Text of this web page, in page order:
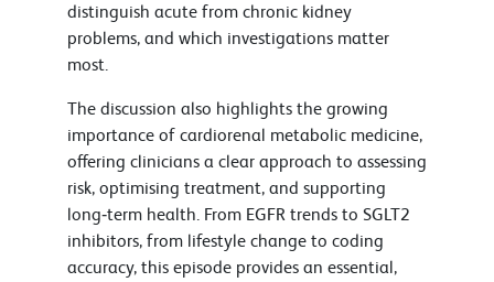
distinguish acute from chronic kidney
problems, and which investigations matter
most.
The discussion also highlights the growing
importance of cardiorenal metabolic medicine,
offering clinicians a clear approach to assessing
risk, optimising treatment, and supporting
long‑term health. From EGFR trends to SGLT2
inhibitors, from lifestyle change to coding
accuracy, this episode provides an essential,